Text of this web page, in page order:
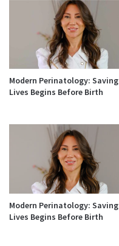
Modern Perinatology: Saving
Lives Begins Before Birth
Modern Perinatology: Saving
Lives Begins Before Birth